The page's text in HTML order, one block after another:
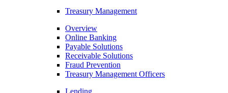
Treasury Management
Overview
Online Banking
Payable Solutions
Receivable Solutions
Fraud Prevention
Treasury Management Officers
Lending